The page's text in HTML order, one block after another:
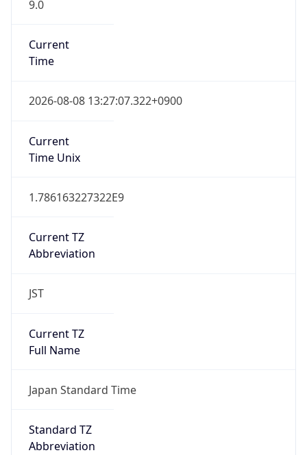
9.0
Current
Time
2026-08-08 13:27:07.322+0900
Current
Time Unix
1.786163227322E9
Current TZ
Abbreviation
JST
Current TZ
Full Name
Japan Standard Time
Standard TZ
Abbreviation